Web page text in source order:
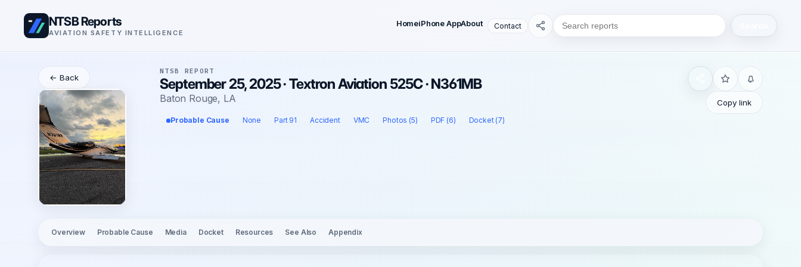
NTSB Reports
AVIATION SAFETY INTELLIGENCE
HomeiPhone AppAbout Contact
← Back
NTSB REPORT
September 25, 2025 · Textron Aviation 525C · N361MB
Baton Rouge, LA
Probable Cause None Part 91 Accident VMC Photos (5) PDF (6) Docket (7)
Copy link
Overview Probable Cause Media Docket Resources See Also Appendix